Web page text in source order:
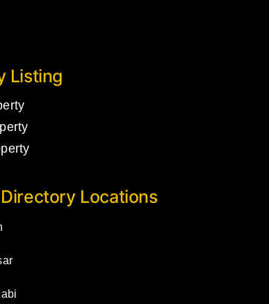
Listing
Locations